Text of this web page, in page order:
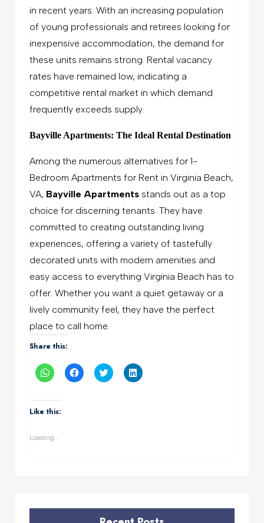
in recent years. With an increasing population
of young professionals and retirees looking for
inexpensive accommodation, the demand for
these units remains strong. Rental vacancy
rates have remained low, indicating a
competitive rental market in which demand
frequently exceeds supply.
Bayville Apartments: The Ideal Rental Destination
Among the numerous alternatives for 1-
Bedroom Apartments for Rent in Virginia Beach,
VA, Bayville Apartments stands out as a top
choice for discerning tenants. They have
committed to creating outstanding living
experiences, offering a variety of tastefully
decorated units with modern amenities and
easy access to everything Virginia Beach has to
offer. Whether you want a quiet getaway or a
lively community feel, they have the perfect
place to call home.
Share this:
Click
to
WhatsApp
(Opens
in
Click
to
Click
to
Click
to
Like this:
Loading...